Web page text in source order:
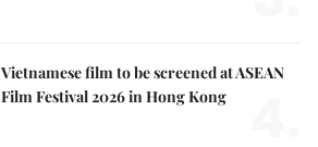
Vietnamese film to be screened at ASEAN
Film Festival 2026 in Hong Kong